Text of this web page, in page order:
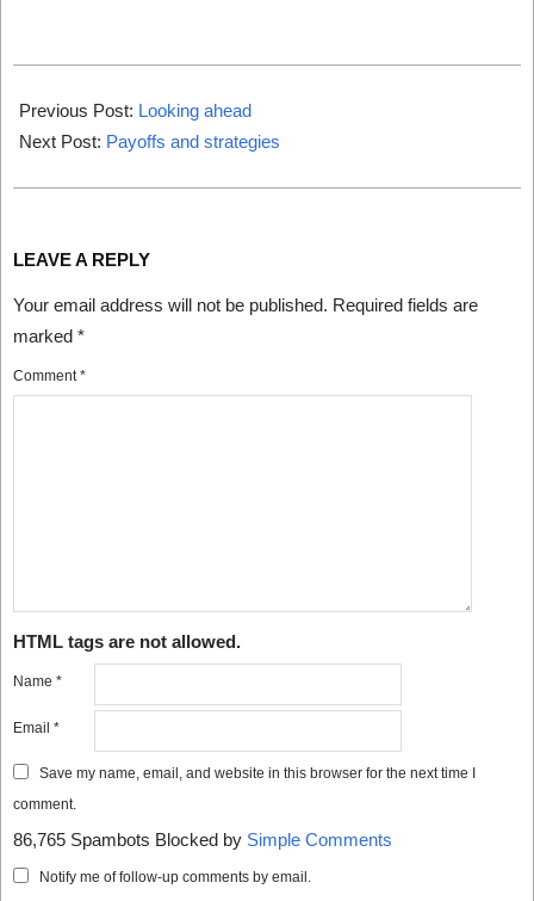
08-
01
Previous Post: Looking ahead
Next Post: Payoffs and strategies
LEAVE A REPLY
Your email address will not be published. Required fields are
marked *
Comment *
HTML tags are not allowed.
Name *
Email *
Save my name, email, and website in this browser for the next time I
comment.
86,765 Spambots Blocked by Simple Comments
Notify me of follow-up comments by email.